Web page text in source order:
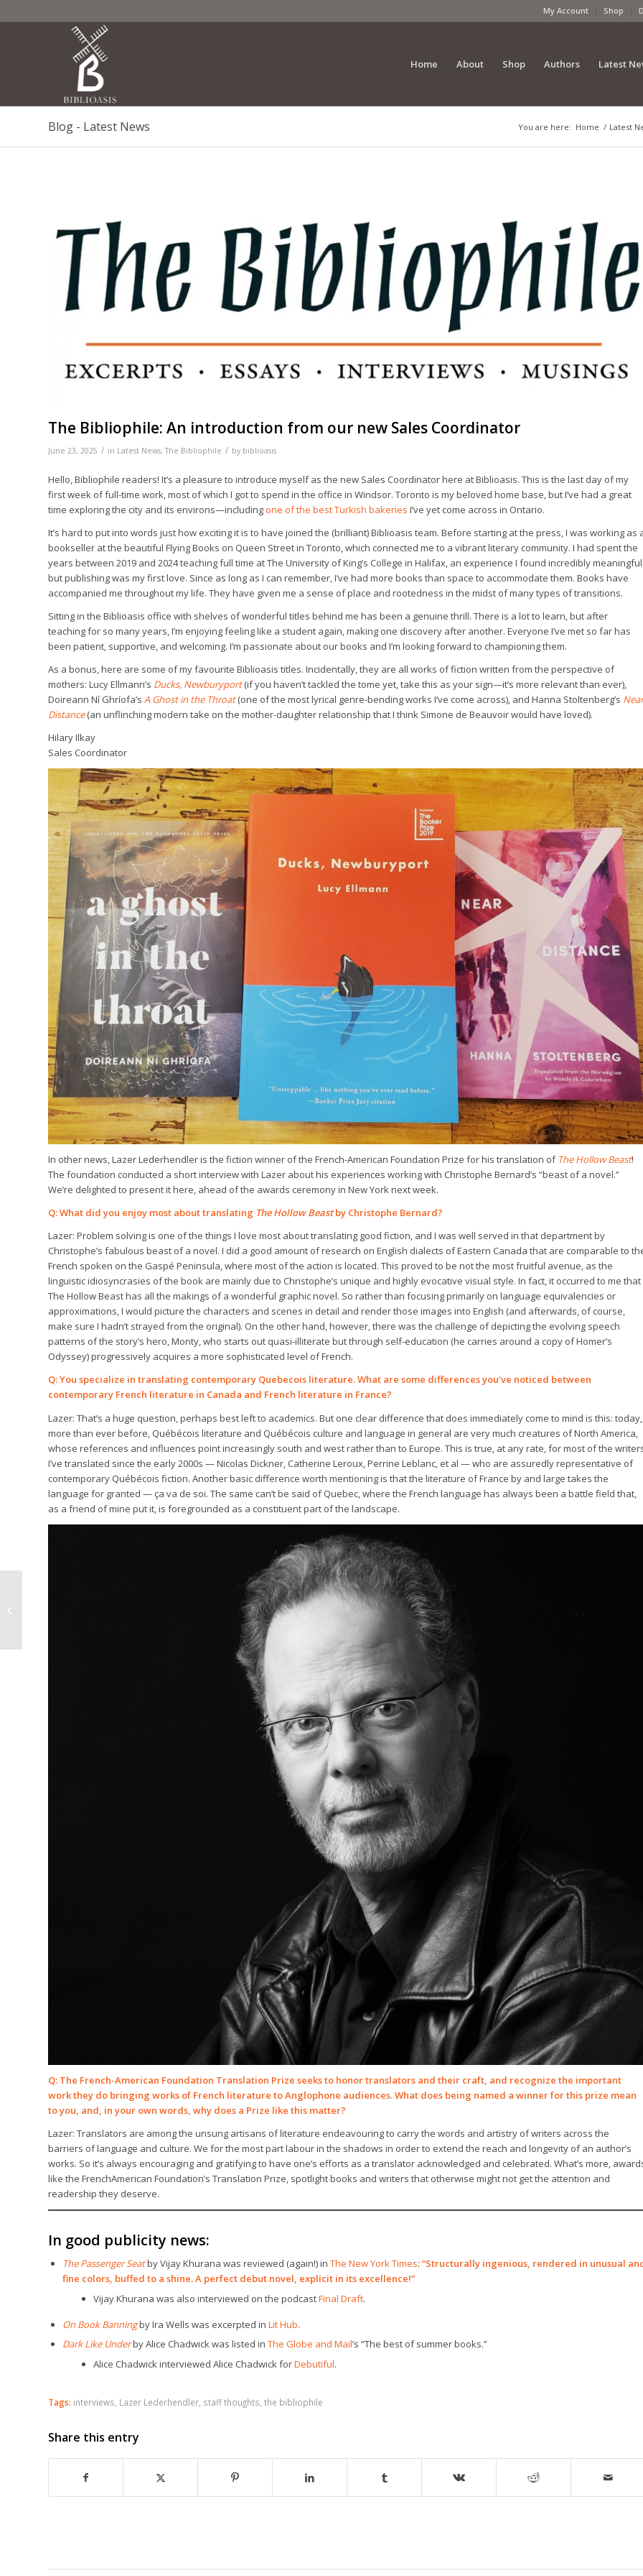
My Account Shop
Home About Shop Authors Latest
Blog - Latest News You are here: Home / Latest
The Bibliophile: An introduction from our new Sales Coordinator
June 23, 2025 / in Latest News,The Bibliophile / by biblioasis
Hello, Bibliophile readers! It’s a pleasure to introduce myself as the new Sales Coordinator here at Biblioasis. This is the last day of my
first week of full-time work, most of which I got to spend in the office in Windsor. Toronto is my beloved home base, but I’ve had a great
time exploring the city and its environs—includingone of the best Turkish bakeries I’ve yet come across in Ontario.
It’s hard to put into words just how exciting it is to have joined the (brilliant) Biblioasis team. Before starting at the press, I was working as
bookseller at the beautiful Flying Books on Queen Street in Toronto, which connected me to a vibrant literary community. I had spent the
years between 2019 and 2024 teaching full time at The University of King’s College in Halifax, an experience I found incredibly
but publishing was my first love. Since as long as I can remember, I’ve had more books than space to accommodate them. Books have
accompanied me throughout my life. They have given me a sense of place and rootedness in the midst of many types of transitions.
Sitting in the Biblioasis office with shelves of wonderful titles behind me has been a genuine thrill. There is a lot to learn, but after
teaching for so many years, I’m enjoying feeling like a student again, making one discovery after another. Everyone I’ve met so far has
been patient, supportive, and welcoming. I’m passionate about our books and I’m looking forward to championing them.
As a bonus, here are some of my favourite Biblioasis titles. Incidentally, they are all works of fiction written from the perspective of
mothers: Lucy Ellmann’s Ducks, Newburyport(if you haven’t tackled the tome yet, take this as your sign—it’s more relevant than ever),
Doireann Ní Ghríofa’s A Ghost in the Throat (one of the most lyrical genre-bending works I’ve come across), and Hanna Stoltenberg’s Near
Distance (an unflinching modern take on the mother-daughter relationship that I think Simone de Beauvoir would have loved).
Hilary Ilkay
Sales Coordinator
In other news, Lazer Lederhendler is the fiction winner of the French-American Foundation Prize for his translation of The Hollow Beast!
The foundation conducted a short interview with Lazer about his experiences working with Christophe Bernard’s “beast of a novel.”
We’re delighted to present it here, ahead of the awards ceremony in New York next week.
Q: What did you enjoy most about translating The Hollow Beastby Christophe Bernard?
Lazer: Problem solving is one of the things I love most about translating good fiction, and I was well served in that department by
Christophe’s fabulous beast of a novel. I did a good amount of research on English dialects of Eastern Canada that are comparable to
French spoken on the Gaspé Peninsula, where most of the action is located. This proved to be not the most fruitful avenue, as the
linguistic idiosyncrasies of the book are mainly due to Christophe’s unique and highly evocative visual style. In fact, it occurred to me that
The Hollow Beast has all the makings of a wonderful graphic novel. So rather than focusing primarily on language equivalencies or
approximations, I would picture the characters and scenes in detail and render those images into English (and afterwards, of course,
make sure I hadn’t strayed from the original). On the other hand, however, there was the challenge of depicting the evolving speech
patterns of the story’s hero, Monty, who starts out quasi-illiterate but through self-education (he carries around a copy of Homer’s
Odyssey) progressively acquires a more sophisticated level of French.
Q: You specialize in translating contemporary Quebecois literature. What are some differences you’ve noticed between
contemporary French literature in Canada and French literature in France?
Lazer: That’s a huge question, perhaps best left to academics. But one clear difference that does immediately come to mind is this: today,
more than ever before, Québécois literature and Québécois culture and language in general are very much creatures of North America,
whose references and influences point increasingly south and west rather than to Europe. This is true, at any rate, for most of the
I’ve translated since the early 2000s — Nicolas Dickner, Catherine Leroux, Perrine Leblanc, et al — who are assuredly representative of
contemporary Québécois fiction. Another basic difference worth mentioning is that the literature of France by and large takes the
language for granted — ça va de soi. The same can’t be said of Quebec, where the French language has always been a battle field that,
as a friend of mine put it, is foregrounded as a constituent part of the landscape.
Q: The French-American Foundation Translation Prize seeks to honor translators and their craft, and recognize the important
work they do bringing works of French literature to Anglophone audiences. What does being named a winner for this prize mean
to you, and, in your own words, why does a Prize like this matter?
Lazer: Translators are among the unsung artisans of literature endeavouring to carry the words and artistry of writers across the
barriers of language and culture. We for the most part labour in the shadows in order to extend the reach and longevity of an author’s
works. So it’s always encouraging and gratifying to have one’s efforts as a translator acknowledged and celebrated. What’s more,
like the FrenchAmerican Foundation’s Translation Prize, spotlight books and writers that otherwise might not get the attention and
readership they deserve.
In good publicity news:
The Passenger Seatby Vijay Khurana was reviewed (again!) in The New York Times: “Structurally ingenious, rendered in unusual
fine colors, buffed to a shine. A perfect debut novel, explicit in its excellence!”
Vijay Khurana was also interviewed on the podcastFinal Draft.
On Book Banningby Ira Wells was excerpted in Lit Hub.
Dark Like Underby Alice Chadwick was listed in The Globe and Mail’s “The best of summer books.”
Alice Chadwick interviewed Alice Chadwick forDebutiful.
Tags: interviews Lazer Lederhendler staff thoughts the bibliophile
Share this entry